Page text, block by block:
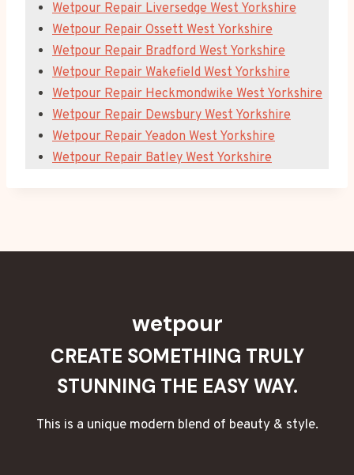
Wetpour Repair Liversedge West Yorkshire
Wetpour Repair Ossett West Yorkshire
Wetpour Repair Bradford West Yorkshire
Wetpour Repair Wakefield West Yorkshire
Wetpour Repair Heckmondwike West Yorkshire
Wetpour Repair Dewsbury West Yorkshire
Wetpour Repair Yeadon West Yorkshire
Wetpour Repair Batley West Yorkshire
wetpour
CREATE SOMETHING TRULY
STUNNING THE EASY WAY.
This is a unique modern blend of beauty & style.